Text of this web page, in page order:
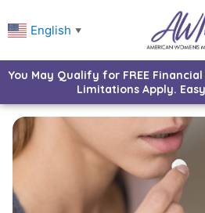
English ▼
You May Qualify for FREE Financial
Limitations Apply.